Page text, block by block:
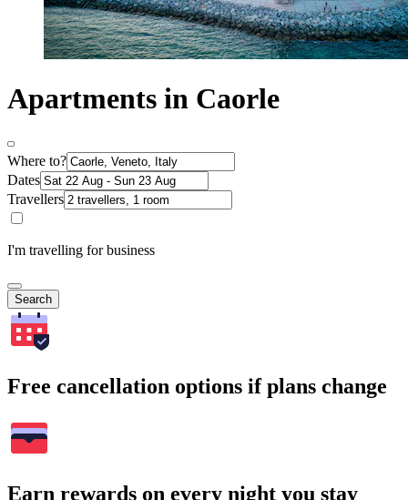
Apartments in Caorle
Where to?
Dates
Travellers
I'm travelling for business
Search
Free cancellation options if plans change
Earn rewards on every night you stay